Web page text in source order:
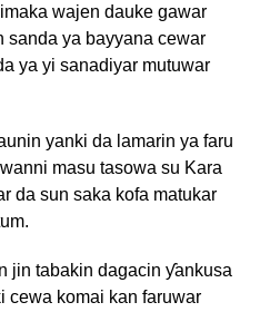
wajen dauke gawar
sanda ya bayyana cewar
ya yi sanadiyar mutuwar
yanki da lamarin ya faru
masu tasowa su Kara
da sun saka kofa matukar
jin tabakin dagacin ƴankusa
cewa komai kan faruwar